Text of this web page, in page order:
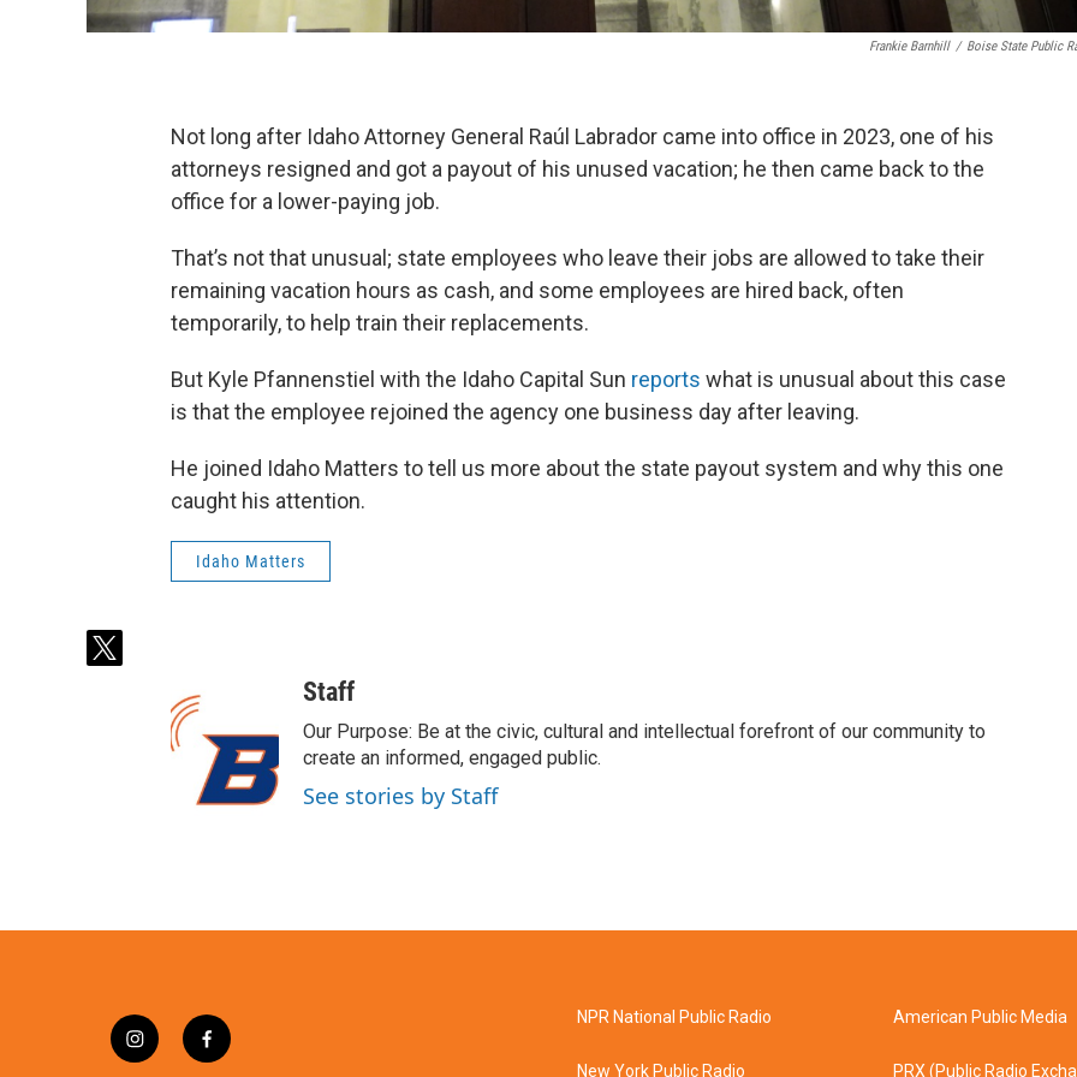
Frankie Barnhill / Boise State Public
Not long after Idaho Attorney General Raúl Labrador came into office in 2023, one of his
attorneys resigned and got a payout of his unused vacation; he then came back to the
office for a lower-paying job.
That’s not that unusual; state employees who leave their jobs are allowed to take their
remaining vacation hours as cash, and some employees are hired back, often
temporarily, to help train their replacements.
But Kyle Pfannenstiel with the Idaho Capital Sun reports what is unusual about this case
is that the employee rejoined the agency one business day after leaving.
He joined Idaho Matters to tell us more about the state payout system and why this one
caught his attention.
Idaho Matters
t
Staff
Our Purpose: Be at the civic, cultural and intellectual forefront of our community to
create an informed, engaged public.
See stories by Staff
i
f
NPR National Public Radio
New York Public Radio
American Public Media
PRX (Public Radio